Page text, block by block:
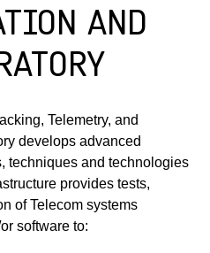
AND
Telemetry, and
develops advanced
techniques and technologies
provides tests,
of Telecom systems
software to: